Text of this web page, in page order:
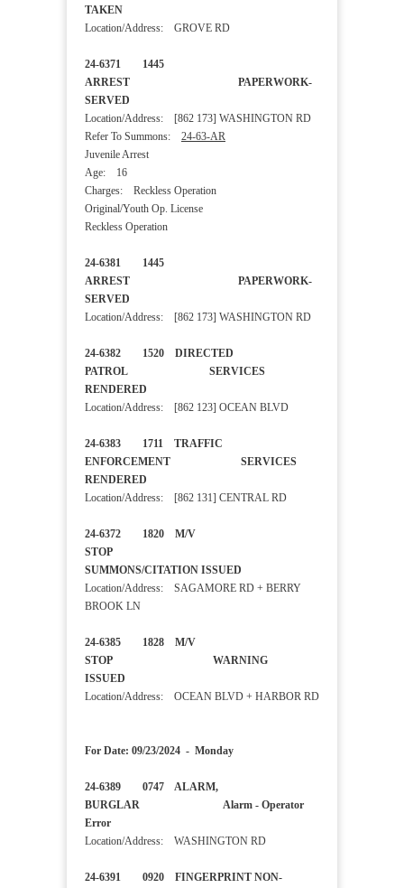
TAKEN
Location/Address: GROVE RD
24-6371 1445
ARREST PAPERWORK-
SERVED
Location/Address: [862 173] WASHINGTON RD
Refer To Summons: 24-63-AR
Juvenile Arrest
Age: 16
Charges: Reckless Operation
Original/Youth Op. License
Reckless Operation
24-6381 1445
ARREST PAPERWORK-
SERVED
Location/Address: [862 173] WASHINGTON RD
24-6382 1520 DIRECTED
PATROL SERVICES
RENDERED
Location/Address: [862 123] OCEAN BLVD
24-6383 1711 TRAFFIC
ENFORCEMENT SERVICES
RENDERED
Location/Address: [862 131] CENTRAL RD
24-6372 1820 M/V
STOP
SUMMONS/CITATION ISSUED
Location/Address: SAGAMORE RD + BERRY
BROOK LN
24-6385 1828 M/V
STOP WARNING
ISSUED
Location/Address: OCEAN BLVD + HARBOR RD
For Date: 09/23/2024 - Monday
24-6389 0747 ALARM,
BURGLAR Alarm - Operator
Error
Location/Address: WASHINGTON RD
24-6391 0920 FINGERPRINT NON-